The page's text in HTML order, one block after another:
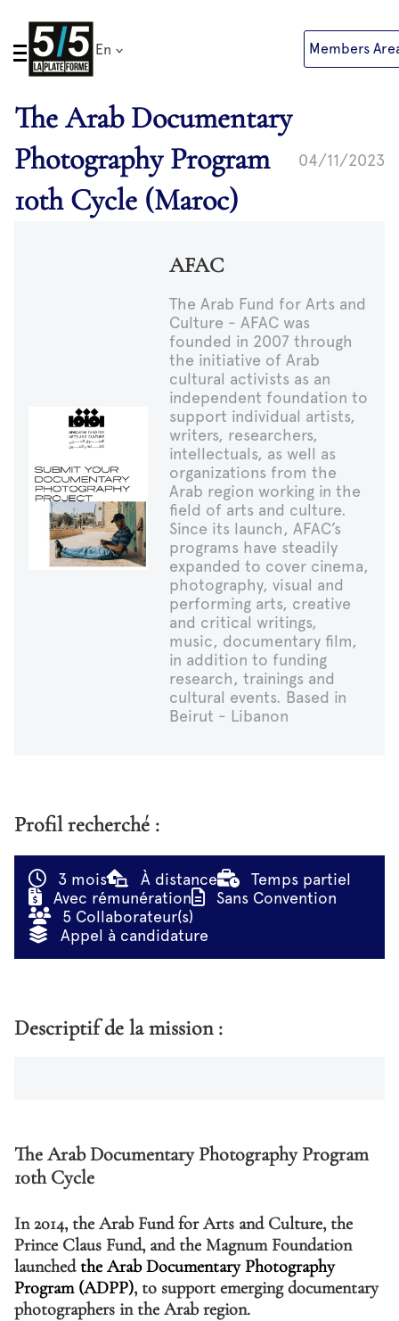
Skip
content
En Members
The Arab Documentary
Photography Program
10th Cycle (Maroc)
04/11/2023
AFAC
The Arab Fund for Arts and
Culture - AFAC was
founded in 2007 through
the initiative of Arab
cultural activists as an
independent foundation to
support individual artists,
writers, researchers,
intellectuals, as well as
organizations from the
Arab region working in the
field of arts and culture.
Since its launch, AFAC’s
programs have steadily
expanded to cover cinema,
photography, visual and
performing arts, creative
and critical writings,
music, documentary film,
in addition to funding
research, trainings and
cultural events. Based in
Beirut - Libanon
Profil recherché :
3 mois À distance
Temps partiel
Avec rémunération
Sans Convention
5 Collaborateur(s)
Appel à candidature
Descriptif de la mission :
The Arab Documentary Photography Program
10th Cycle
In 2014, the Arab Fund for Arts and Culture, the
Prince Claus Fund, and the Magnum Foundation
launchedthe Arab Documentary Photography
Program (ADPP), to support emerging documentary
photographers in the Arab region.